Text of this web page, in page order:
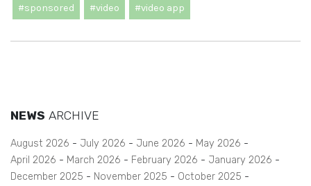
#sponsored #video #video app
NEWS ARCHIVE
August 2026 July 2026 June 2026
May 2026
April 2026
March 2026 February 2026
January 2026
December 2025
November 2025
October 2025